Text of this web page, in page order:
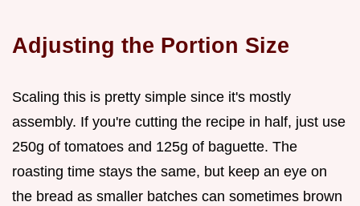
Adjusting the Portion Size
Scaling this is pretty simple since it's mostly
assembly. If you're cutting the recipe in half, just use
250g of tomatoes and 125g of baguette. The
roasting time stays the same, but keep an eye on
the bread as smaller batches can sometimes brown